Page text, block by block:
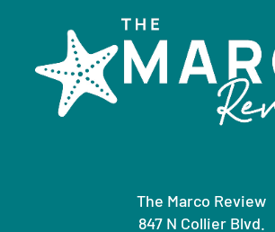
The Marco Review
847 N Collier Blvd.